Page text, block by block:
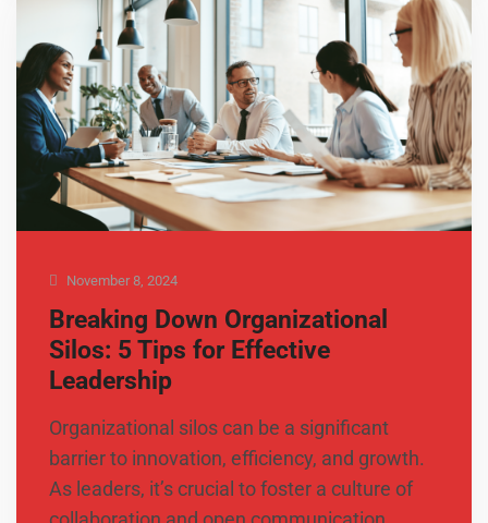
November 8, 2024
Breaking Down Organizational
Silos: 5 Tips for Effective
Leadership
Organizational silos can be a significant
barrier to innovation, efficiency, and growth.
As leaders, it’s crucial to foster a culture of